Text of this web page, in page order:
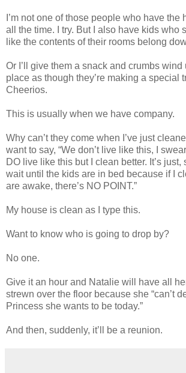
I’m not one of those people who have the
all the time. I try. But I also have kids who
like the contents of their rooms belong
Or I’ll give them a snack and crumbs
place as though they’re making a special
Cheerios.
This is usually when we have company.
Why can’t they come when I’ve just
want to say, “We don’t live like this, I
DO live like this but I clean better. It’s
wait until the kids are in bed because if I
are awake, there’s NO POINT.”
My house is clean as I type this.
Want to know who is going to drop by?
No one.
Give it an hour and Natalie will have all
strewn over the floor because she “can’t
Princess she wants to be today.”
And then, suddenly, it’ll be a reunion.